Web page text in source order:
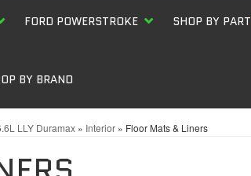
FORD POWERSTROKE SHOP BY PART
BY BRAND
LLY Duramax » Interior » Floor Mats & Liners